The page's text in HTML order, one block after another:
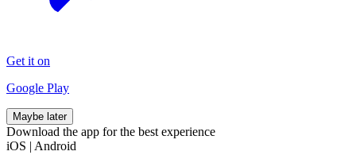
Get it on
Google Play
Maybe later
Download the app for the best experience
iOS | Android